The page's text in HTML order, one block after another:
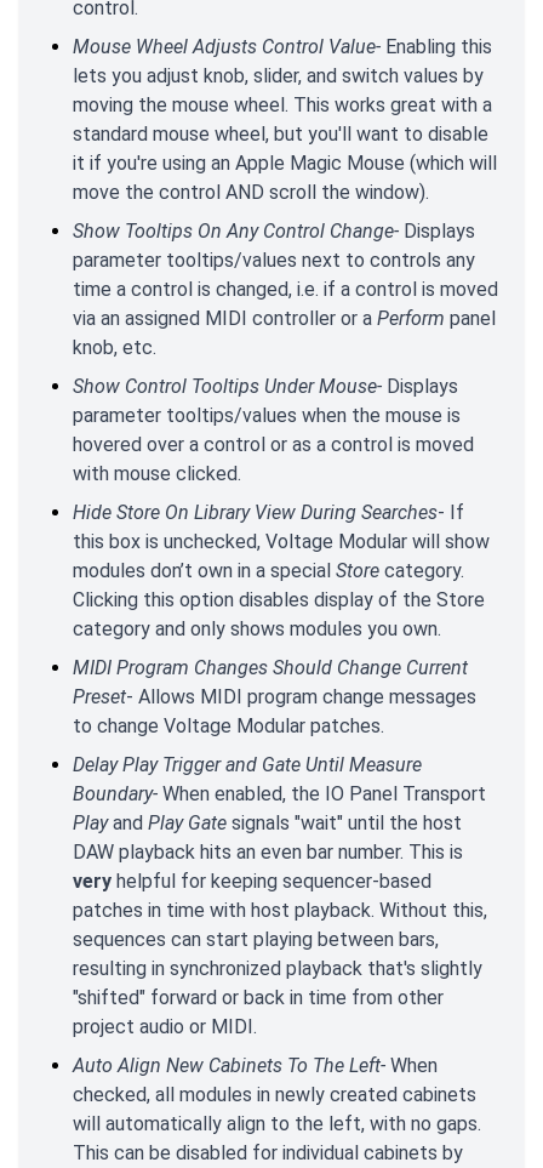
control.
Mouse Wheel Adjusts Control Value- Enabling this
lets you adjust knob, slider, and switch values by
moving the mouse wheel. This works great with a
standard mouse wheel, but you'll want to disable
it if you're using an Apple Magic Mouse (which will
move the control AND scroll the window).
Show Tooltips On Any Control Change- Displays
parameter tooltips/values next to controls any
time a control is changed, i.e. if a control is moved
via an assigned MIDI controller or a Perform panel
knob, etc.
Show Control Tooltips Under Mouse- Displays
parameter tooltips/values when the mouse is
hovered over a control or as a control is moved
with mouse clicked.
Hide Store On Library View During Searches- If
this box is unchecked, Voltage Modular will show
modules don’t own in a special Store category.
Clicking this option disables display of the Store
category and only shows modules you own.
MIDI Program Changes Should Change Current
Preset- Allows MIDI program change messages
to change Voltage Modular patches.
Delay Play Trigger and Gate Until Measure
Boundary- When enabled, the IO Panel Transport
Playand Play Gate signals "wait" until the host
DAW playback hits an even bar number. This is
very helpful for keeping sequencer-based
patches in time with host playback. Without this,
sequences can start playing between bars,
resulting in synchronized playback that's slightly
"shifted" forward or back in time from other
project audio or MIDI.
Auto Align New Cabinets To The Left- When
checked, all modules in newly created cabinets
will automatically align to the left, with no gaps.
This can be disabled for individual cabinets by